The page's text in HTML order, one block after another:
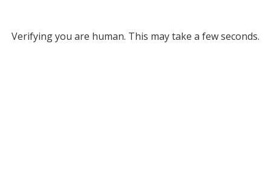
Verifying you are human. This may take a few seconds.